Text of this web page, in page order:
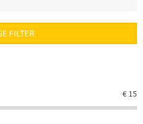
FILTER
€15